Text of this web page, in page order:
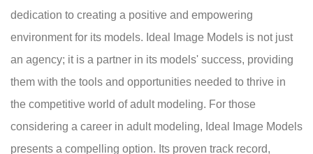
dedication to creating a positive and empowering
environment for its models. Ideal Image Models is not just
an agency; it is a partner in its models' success, providing
them with the tools and opportunities needed to thrive in
the competitive world of adult modeling. For those
considering a career in adult modeling, Ideal Image Models
presents a compelling option. Its proven track record,